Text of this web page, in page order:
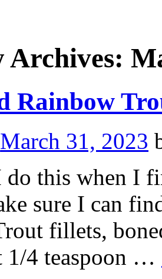
Rainbow
March 31, 2023
this when I
sure I can
fillets,
1/4 teaspoon …